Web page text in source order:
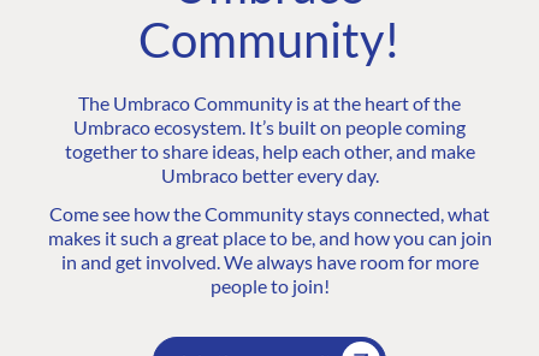
Community!
The Umbraco Community is at the heart of the
Umbraco ecosystem. It’s built on people coming
together to share ideas, help each other, and make
Umbraco better every day.
Come see how the Community stays connected, what
makes it such a great place to be, and how you can join
in and get involved. We always have room for more
people to join!